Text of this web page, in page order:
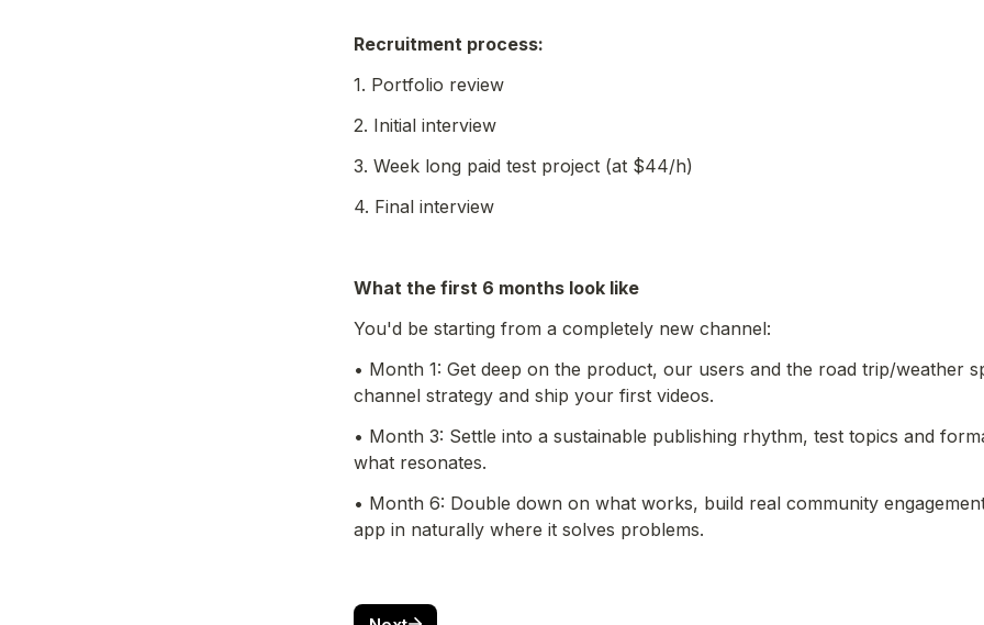
Recruitment process:
1. Portfolio review
2. Initial interview
3. Week long paid test project (at $44/h)
4. Final interview
What the first 6 months look like
You'd be starting from a completely new channel:
• Month 1: Get deep on the product, our users and the road trip/weather
channel strategy and ship your first videos.
• Month 3: Settle into a sustainable publishing rhythm, test topics and
what resonates.
• Month 6: Double down on what works, build real community
app in naturally where it solves problems.